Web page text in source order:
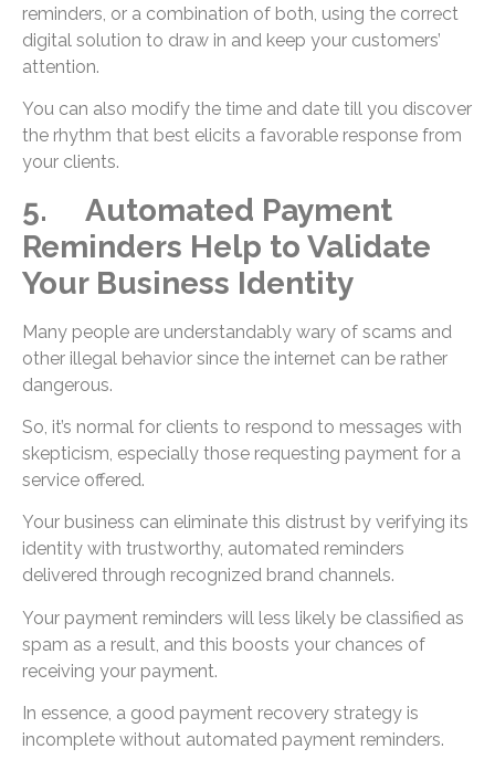
reminders, or a combination of both, using the correct
digital solution to draw in and keep your customers’
attention.
You can also modify the time and date till you discover
the rhythm that best elicits a favorable response from
your clients.
5. Automated Payment
Reminders Help to Validate
Your Business Identity
Many people are understandably wary of scams and
other illegal behavior since the internet can be rather
dangerous.
So, it’s normal for clients to respond to messages with
skepticism, especially those requesting payment for a
service offered.
Your business can eliminate this distrust by verifying its
identity with trustworthy, automated reminders
delivered through recognized brand channels.
Your payment reminders will less likely be classified as
spam as a result, and this boosts your chances of
receiving your payment.
In essence, a good payment recovery strategy is
incomplete without automated payment reminders.